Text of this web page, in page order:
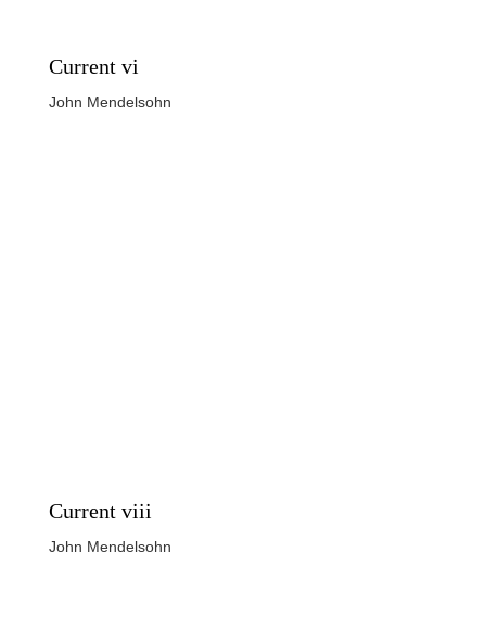
Current vi
John Mendelsohn
Current viii
John Mendelsohn